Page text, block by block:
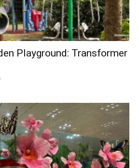
Playground: Transformer